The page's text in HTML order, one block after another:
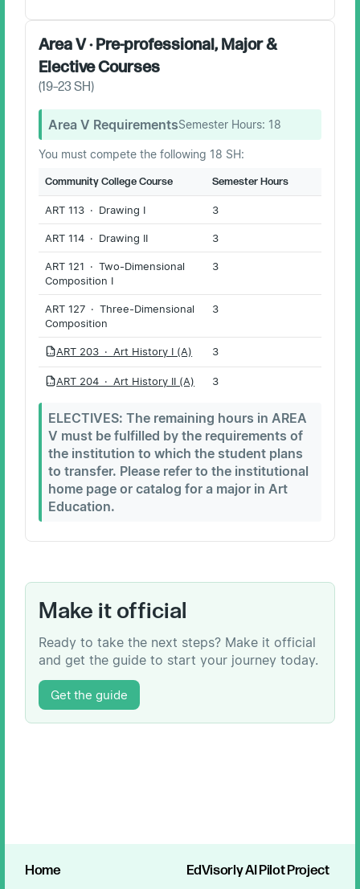
Area V · Pre-professional, Major &
Elective Courses
(19–23SH)
Area V RequirementsSemester Hours: 18
You must compete the following 18 SH:
Community College Course Semester Hours
ART 113 · Drawing I 3
ART 114 · Drawing II 3
ART 121 · Two-Dimensional
Composition I
3
ART 127 · Three-Dimensional
Composition
3
PDF ART 203 · Art History I (A) 3
PDF ART 204 · Art History II (A) 3
ELECTIVES: The remaining hours in AREA
V must be fulfilled by the requirements of
the institution to which the student plans
to transfer. Please refer to the institutional
home page or catalog for a major in Art
Education.
Make it official
Ready to take the next steps? Make it official
and get the guide to start your journey today.
Get the guide
Home EdVisorly AI Pilot Project